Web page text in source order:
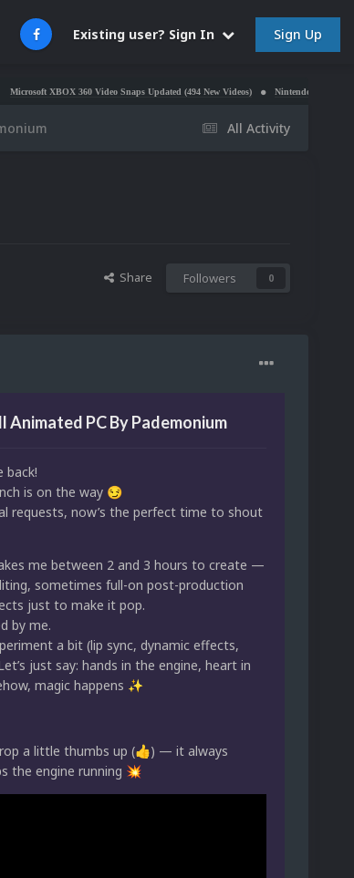
Existing user? Sign In Sign Up
360 Video Snaps Updated (494 New Videos) Nintendo NES Video Snaps
All Activity
Share Followers 0
Animated PC By Pademonium
back!
is on the way 😏
requests, now’s the perfect time to shout
me between 2 and 3 hours to create —
sometimes full-on post-production
just to make it pop.
by me.
a bit (lip sync, dynamic effects,
just say: hands in the engine, heart in
magic happens ✨
a little thumbs up (👍) — it always
the engine running 💥